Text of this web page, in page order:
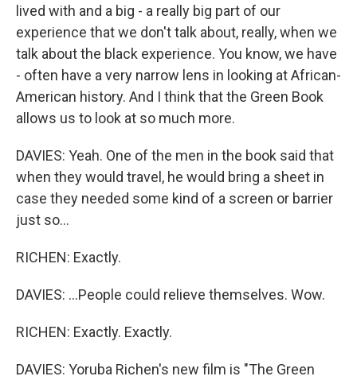
lived with and a big - a really big part of our
experience that we don't talk about, really, when we
talk about the black experience. You know, we have
- often have a very narrow lens in looking at African-
American history. And I think that the Green Book
allows us to look at so much more.
DAVIES: Yeah. One of the men in the book said that
when they would travel, he would bring a sheet in
case they needed some kind of a screen or barrier
just so...
RICHEN: Exactly.
DAVIES: ...People could relieve themselves. Wow.
RICHEN: Exactly. Exactly.
DAVIES: Yoruba Richen's new film is "The Green